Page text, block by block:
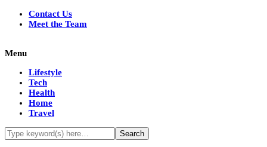
Contact Us
Meet the Team
Menu
Lifestyle
Tech
Health
Home
Travel